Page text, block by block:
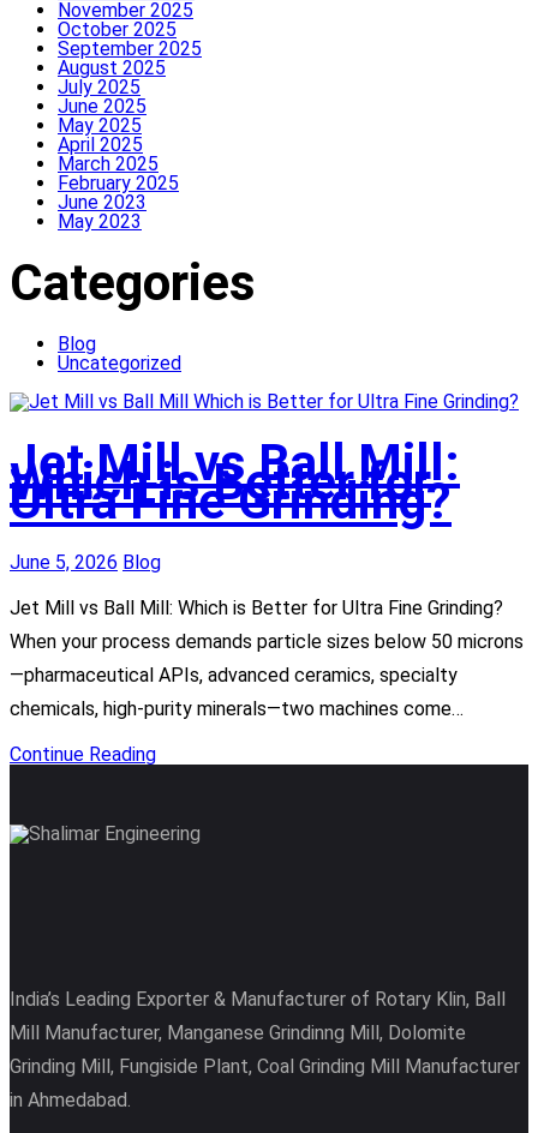
November 2025
October 2025
September 2025
August 2025
July 2025
June 2025
May 2025
April 2025
March 2025
February 2025
June 2023
May 2023
Categories
Blog
Uncategorized
Jet Mill vs Ball Mill:
Which is Better for
Ultra Fine Grinding?
June 5, 2026 Blog
Jet Mill vs Ball Mill: Which is Better for Ultra Fine Grinding?
When your process demands particle sizes below 50 microns
—pharmaceutical APIs, advanced ceramics, specialty
chemicals, high-purity minerals—two machines come…
Continue Reading
India’s Leading Exporter & Manufacturer of Rotary Klin, Ball
Mill Manufacturer, Manganese Grindinng Mill, Dolomite
Grinding Mill, Fungiside Plant, Coal Grinding Mill Manufacturer
in Ahmedabad.